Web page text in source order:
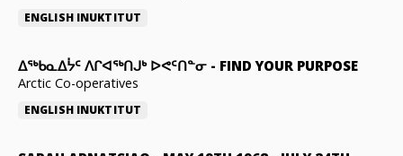
ENGLISH INUKTITUT
ᐃᖅᑲᓇᐃᔮᑦ ᐱᒋᐊᖅᑎᒍᒃ ᐅᕙᑦᑎᓐᓂ - FIND YOUR PURPOSE
Arctic Co-operatives
ENGLISH INUKTITUT